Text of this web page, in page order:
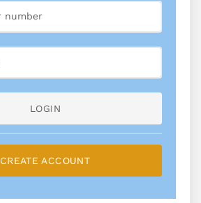
LOGIN
CREATE ACCOUNT